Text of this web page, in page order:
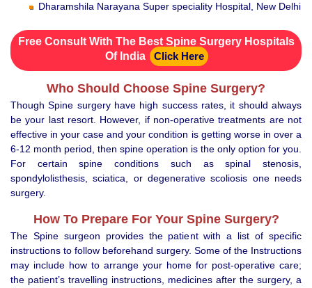
Dharamshila Narayana Super speciality Hospital, New Delhi
Free Consult With The Best Spine Surgery Hospitals
Of India
Click Here
Who Should Choose Spine Surgery?
Though Spine surgery have high success rates, it should always
be your last resort. However, if non-operative treatments are not
effective in your case and your condition is getting worse in over a
6-12 month period, then spine operation is the only option for you.
For certain spine conditions such as spinal stenosis,
spondylolisthesis, sciatica, or degenerative scoliosis one needs
surgery.
How To Prepare For Your Spine Surgery?
The Spine surgeon provides the patient with a list of specific
instructions to follow beforehand surgery. Some of the Instructions
may include how to arrange your home for post-operative care;
the patient’s travelling instructions, medicines after the surgery, a